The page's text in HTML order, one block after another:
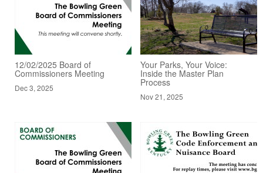
12/02/2025 Board of
Commissioners Meeting
Dec 3, 2025
Your Parks, Your Voice:
Inside the Master Plan
Process
Nov 21, 2025